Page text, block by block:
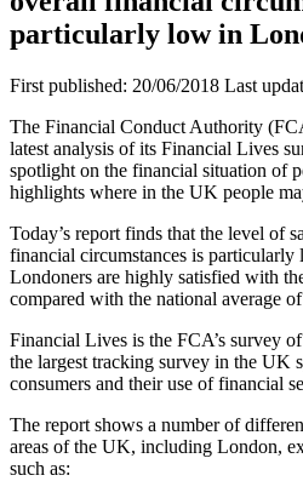
particularly low in
First published: 20/06/2018 Last
The Financial Conduct Authority
latest analysis of its Financial Lives
spotlight on the financial situation of
highlights where in the UK people
Today’s report finds that the level of
financial circumstances is
Londoners are highly satisfied with
compared with the national average
Financial Lives is the FCA’s survey
the largest tracking survey in the UK
consumers and their use of financial
The report shows a number of
areas of the UK, including London,
such as: